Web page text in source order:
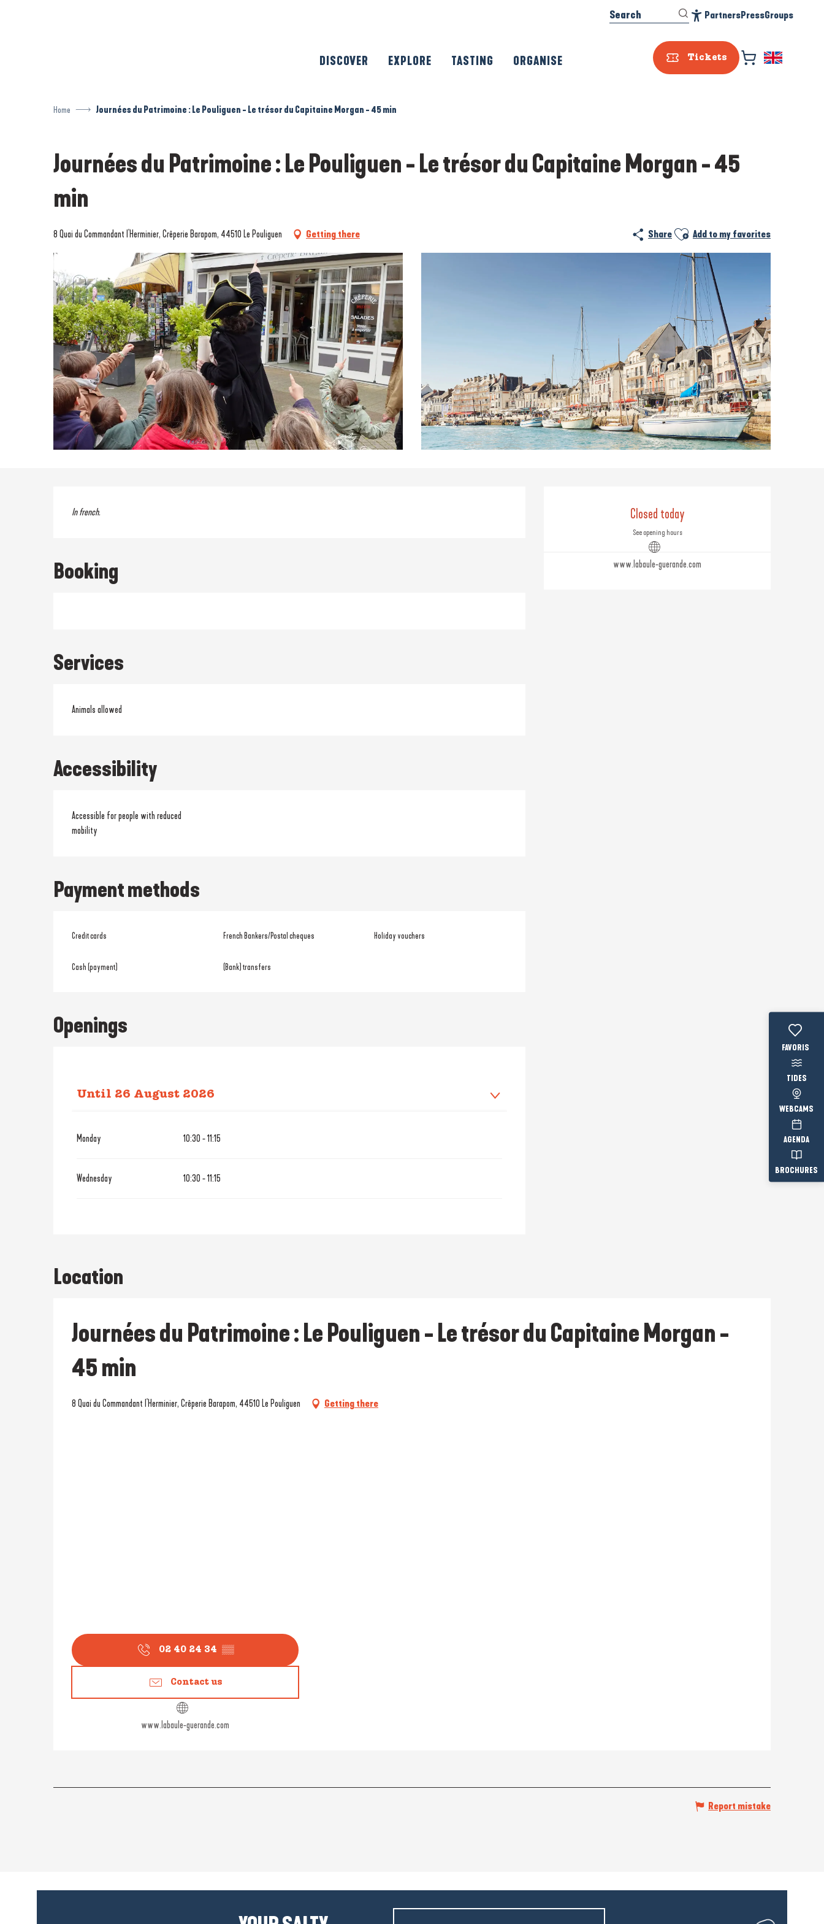
Tickets
Search PartnersPressGroups
DISCOVER EXPLORE TASTING ORGANISE
Voir les
TIDES
WEBCAMS
AGENDA
BROCHURES
Home Journées du Patrimoine : Le Pouliguen - Le trésor du Capitaine Morgan - 45 min
Journées du Patrimoine : Le Pouliguen - Le trésor du Capitaine Morgan - 45
min
8 Quai du Commandant l'Herminier, Crêperie Barapom, 44510 Le Pouliguen Getting there Share Ajouter aux favoris
Add to my favorites
Opening hours &
Closed today
See opening hours
www.labaule-guerande.com
Description
In french.
Booking
Services
Animals allowed
Accessibility
Accessible for people with reduced
mobility
Payment methods
Credit cards French Bankers/Postal cheques Holiday vouchers
Cash (payment) (Bank) transfers
Openings
Until 26 August 2026
Monday 10:30 - 11:15
Wednesday 10:30 - 11:15
Location
Journées du Patrimoine : Le Pouliguen - Le trésor du Capitaine Morgan -
45 min
8 Quai du Commandant l'Herminier, Crêperie Barapom, 44510 Le Pouliguen Getting there
02 40 24 34 ▒▒
Contact us
www.labaule-guerande.com
Report mistake